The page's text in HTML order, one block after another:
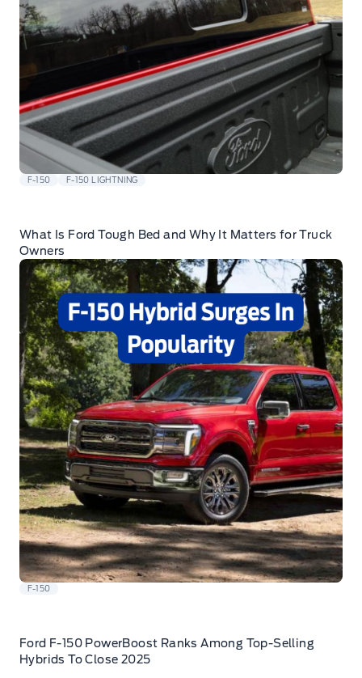
F-150 F-150 LIGHTNING
What Is Ford Tough Bed and Why It Matters for Truck
Owners
F-150
Ford F-150 PowerBoost Ranks Among Top-Selling
Hybrids To Close 2025